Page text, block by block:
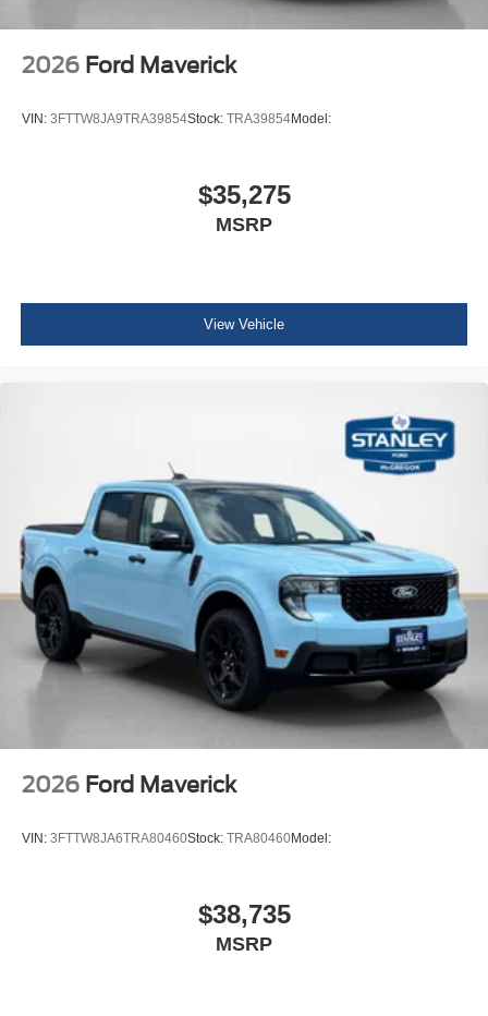
2026 Ford Maverick
VIN: 3FTTW8JA9TRA39854Stock: TRA39854Model:
$35,275
MSRP
View Vehicle
2026 Ford Maverick
VIN: 3FTTW8JA6TRA80460Stock: TRA80460Model:
$38,735
MSRP